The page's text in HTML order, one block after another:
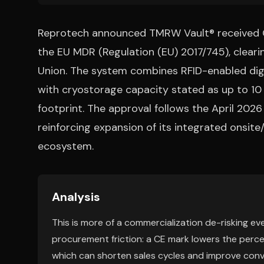
Reprotech announced TMRW Vault®
the EU MDR (Regulation (EU) 2017/745),
Union. The system combines RFID-enabled
with cryostorage capacity stated as up to
footprint. The approval follows the April
reinforcing expansion of its integrated
ecosystem.
Analysis
This is more of a commercialization de-risking
procurement friction: a CE mark lowers the
which can shorten sales cycles and improve